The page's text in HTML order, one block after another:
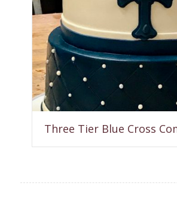
Three Tier Blue Cross